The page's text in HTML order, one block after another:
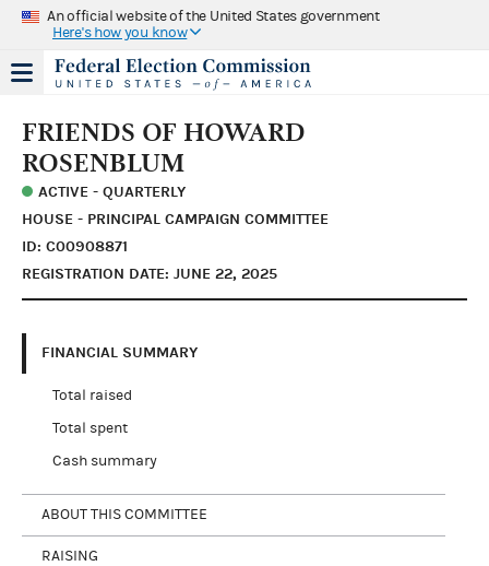
An official website of the United States government
Here's how you know
FRIENDS OF HOWARD
ROSENBLUM
ACTIVE - QUARTERLY
HOUSE - PRINCIPAL CAMPAIGN COMMITTEE
ID: C00908871
REGISTRATION DATE: JUNE 22, 2025
FINANCIAL SUMMARY
Total raised
Total spent
Cash summary
ABOUT THIS COMMITTEE
RAISING